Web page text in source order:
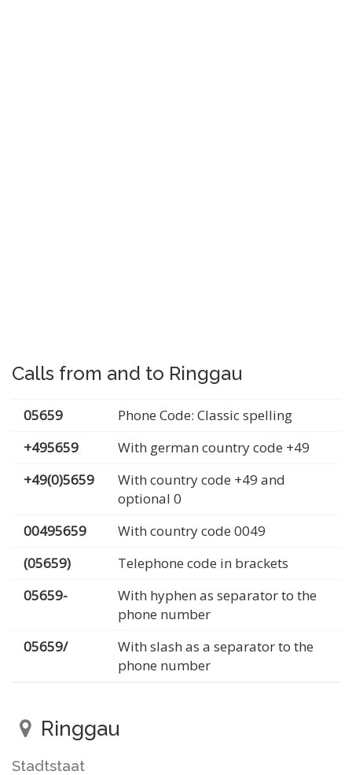
Calls from and to Ringgau
05659
Phone Code: Classic spelling
+495659
With german country code +49
+49(0)5659
With country code +49 and
optional 0
00495659
With country code 0049
(05659)
Telephone code in brackets
05659-
With hyphen as separator to the
phone number
05659/
With slash as a separator to the
phone number
Ringgau
Stadtstaat